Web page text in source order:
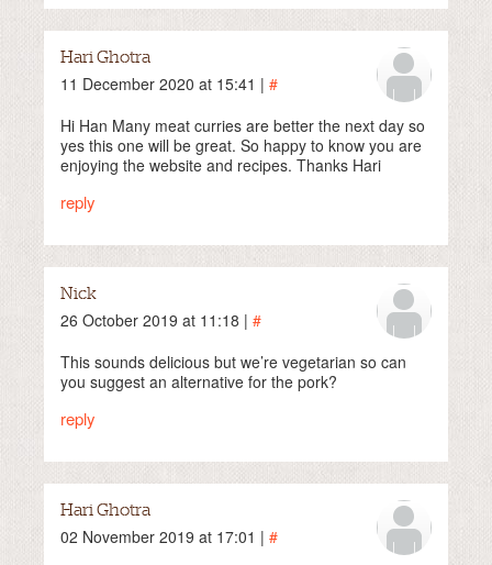
Hari Ghotra
11 December 2020 at 15:41 | #
Hi Han Many meat curries are better the next day so
yes this one will be great. So happy to know you are
enjoying the website and recipes. Thanks Hari
reply
Nick
26 October 2019 at 11:18 | #
This sounds delicious but we’re vegetarian so can
you suggest an alternative for the pork?
reply
Hari Ghotra
02 November 2019 at 17:01 | #